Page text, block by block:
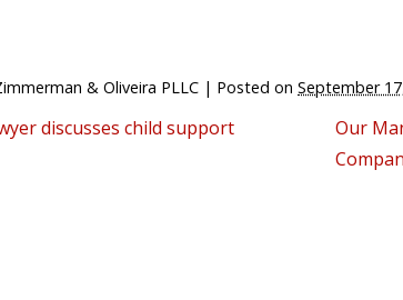
& Oliveira PLLC | Posted on September
discusses child support
Our